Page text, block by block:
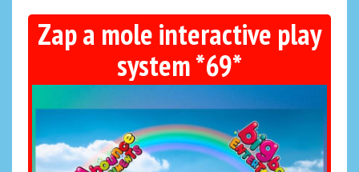
Zap a mole interactive play
system *69*